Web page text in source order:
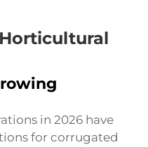
in 2026 have
for corrugated